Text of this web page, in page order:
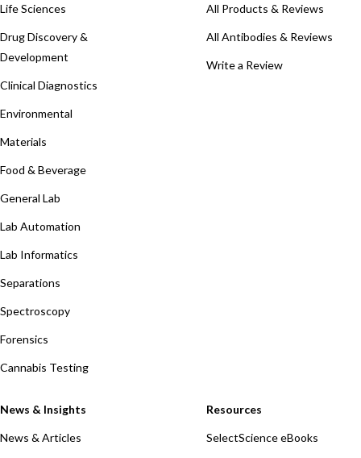
Life Sciences
Drug Discovery &
Development
Clinical Diagnostics
Environmental
Materials
Food & Beverage
General Lab
Lab Automation
Lab Informatics
Separations
Spectroscopy
Forensics
Cannabis Testing
All Products & Reviews
All Antibodies & Reviews
Write a Review
News & Insights
News & Articles
Resources
SelectScience eBooks